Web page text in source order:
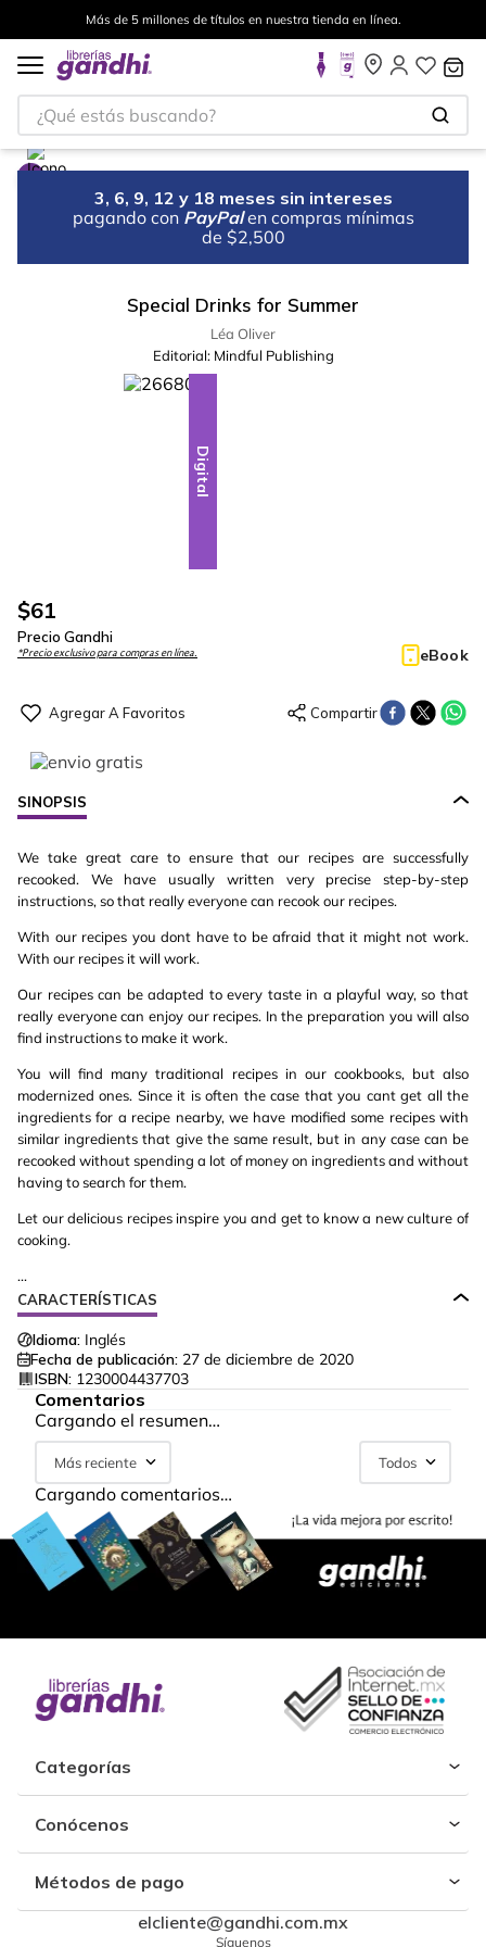
Más de 5 millones de títulos en nuestra tienda en línea.
¿Qué estás buscando?
3, 6, 9, 12 y 18 meses sin intereses
pagando con PayPal en compras mínimas
de $2,500
Special Drinks for Summer
Léa Oliver
Editorial: Mindful Publishing
Digital
$61
Precio Gandhi
*Precio exclusivo para compras en línea. eBook
SINOPSIS
We take great care to ensure that our recipes are successfully
recooked. We have usually written very precise step-by-step
instructions, so that really everyone can recook our recipes.
With our recipes you dont have to be afraid that it might not work.
With our recipes it will work.
Our recipes can be adapted to every taste in a playful way, so that
really everyone can enjoy our recipes. In the preparation you will also
find instructions to make it work.
You will find many traditional recipes in our cookbooks, but also
modernized ones. Since it is often the case that you cant get all the
ingredients for a recipe nearby, we have modified some recipes with
similar ingredients that give the same result, but in any case can be
recooked without spending a lot of money on ingredients and without
having to search for them.
Let our delicious recipes inspire you and get to know a new culture of
cooking.
...
CARACTERÍSTICAS
Idioma: Inglés
Fecha de publicación: 27 de diciembre de 2020
ISBN: 1230004437703
Comentarios
Cargando el resumen…
Más reciente Todos
Cargando comentarios…
Categorías
Conócenos
Métodos de pago
elcliente@gandhi.com.mx
Síguenos